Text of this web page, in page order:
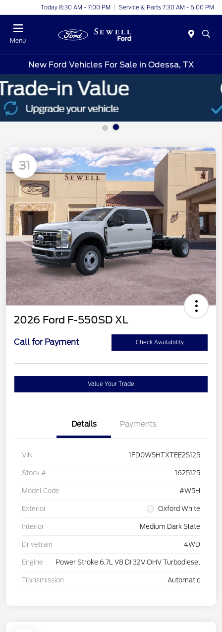
Today 8:30 AM - 7:00 PM Service & Parts 7:30 AM - 6:00 PM
Menu
New Ford Vehicles For Sale in Odessa, TX
31
2026 Ford F-550SD XL
Call for Payment Check Availability
Value Your Trade
Details Payments
VIN 1FD0W5HTXTEE25125
Stock # 1625125
Model Code #W5H
Exterior Oxford White
Interior Medium Dark Slate
Drivetrain 4WD
Engine Power Stroke 6.7L V8 DI 32V OHV Turbodiesel
Transmission Automatic